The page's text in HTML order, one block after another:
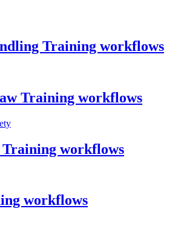
Training workflows
Training workflows
workflows
workflows